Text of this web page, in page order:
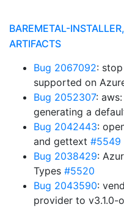
BAREMETAL-
ARTIFACTS
Bug 2067092:
supported on
Bug 2052307:
generating a
Bug 2042443:
and gettext #5549
Bug 2038429:
Types #5520
Bug 2043590:
provider to v3.1.0-